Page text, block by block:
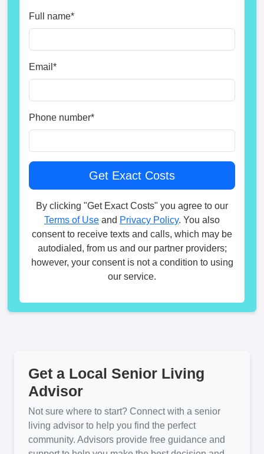
Full name*
Email *
Phone number*
By clicking "Get Exact Costs" you agree to our
Terms of Use and Privacy Policy. You also
consent to receive texts and calls, which may be
autodialed, from us and our partner providers;
however, your consent is not a condition to using
our service.
Get a Local Senior Living
Advisor
Not sure where to start? Connect with a senior
living advisor to help you find the perfect
community. Advisors provide free guidance and